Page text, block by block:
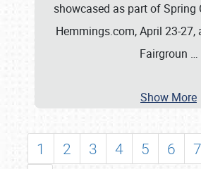
showcased as part of Spring
Hemmings.com, April 23-27,
Fairgroun …
Show More
1 2 3 4 5 6 7